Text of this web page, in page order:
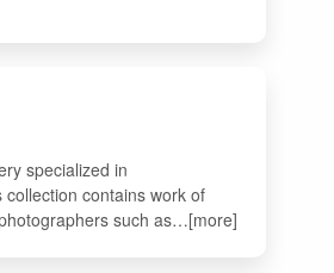
specialized in
collection contains work of
such as…[more]